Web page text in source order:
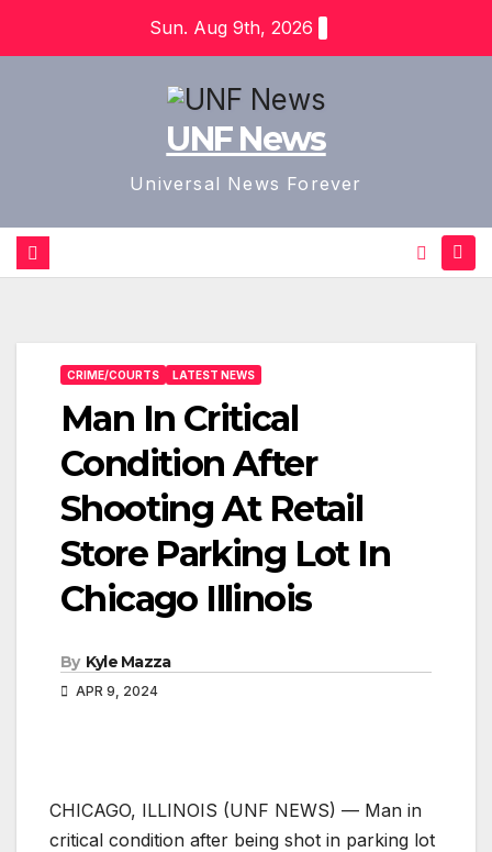
Sun. Aug 9th, 2026
UNF News
Universal News Forever
CRIME/COURTS LATEST NEWS
Man In Critical
Condition After
Shooting At Retail
Store Parking Lot In
Chicago Illinois
By Kyle Mazza
APR 9, 2024
CHICAGO, ILLINOIS (UNF NEWS) — Man in
critical condition after being shot in parking lot